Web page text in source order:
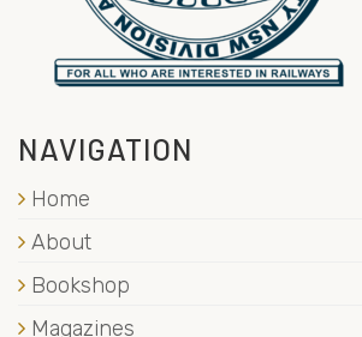
NAVIGATION
Home
About
Bookshop
Magazines